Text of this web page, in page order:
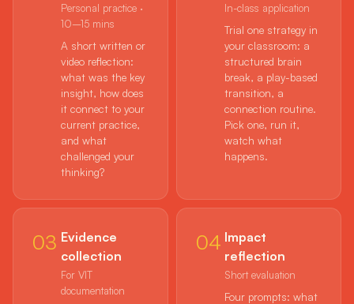
Personal practice ·
10–15 mins
A short written or
video reflection:
what was the key
insight, how does
it connect to your
current practice,
and what
challenged your
thinking?
In-class application
Trial one strategy in
your classroom: a
structured brain
break, a play-based
transition, a
connection routine.
Pick one, run it,
watch what
happens.
03 Evidence
collection
For VIT
documentation
04 Impact
reflection
Short evaluation
Four prompts: what